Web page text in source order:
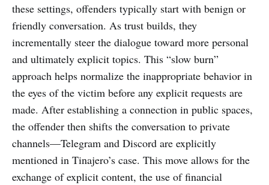
these settings, offenders typically start with benign or
friendly conversation. As trust builds, they
incrementally steer the dialogue toward more personal
and ultimately explicit topics. This “slow burn”
approach helps normalize the inappropriate behavior in
the eyes of the victim before any explicit requests are
made. After establishing a connection in public spaces,
the offender then shifts the conversation to private
channels—Telegram and Discord are explicitly
mentioned in Tinajero’s case. This move allows for the
exchange of explicit content, the use of financial